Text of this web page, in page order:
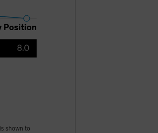
shown to